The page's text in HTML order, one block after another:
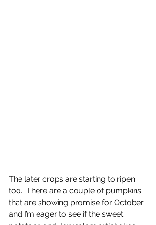
The later crops are starting to ripen
too.  There are a couple of pumpkins
that are showing promise for October
and I’m eager to see if the sweet